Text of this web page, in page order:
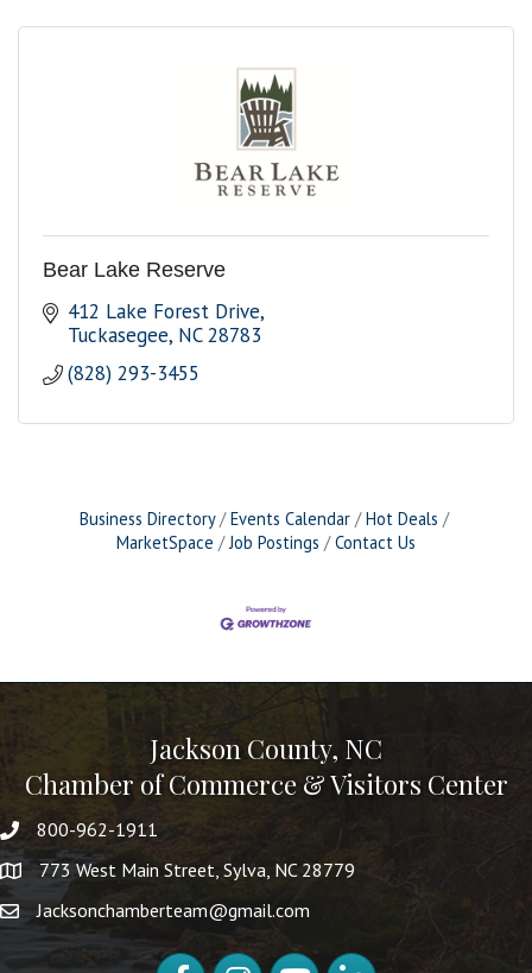
Bear Lake Reserve
412 Lake Forest Drive
Tuckasegee NC 28783
(828) 293-3455
Business Directory Events Calendar
Hot Deals
MarketSpace
Job Postings Contact Us
Jackson County, NC
Chamber of Commerce & Visitors Center
800-962-1911
773 West Main Street, Sylva, NC 28779
Jacksonchamberteam@gmail.com
FacebookInstagramYouTubeLinkedIn